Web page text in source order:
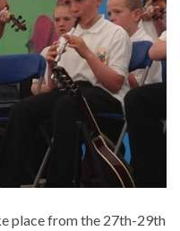
place from the 27th-29th